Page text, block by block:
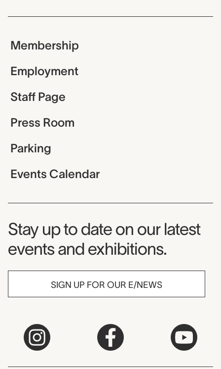
Membership
Employment
Staff Page
Press Room
Parking
Events Calendar
Museum Newsletter
Stay up to date on our latest
events and exhibitions.
SIGN UP FOR OUR E/NEWS